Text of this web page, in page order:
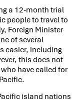
a 12-month trial
people to travel to
Foreign Minister
of several
easier, including
this does not
have called for
island nations